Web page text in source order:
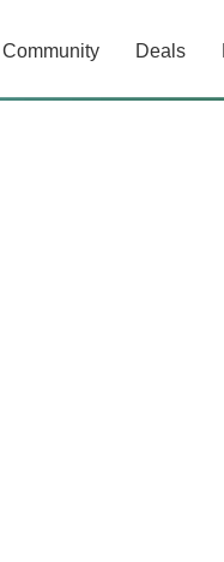
Community Deals